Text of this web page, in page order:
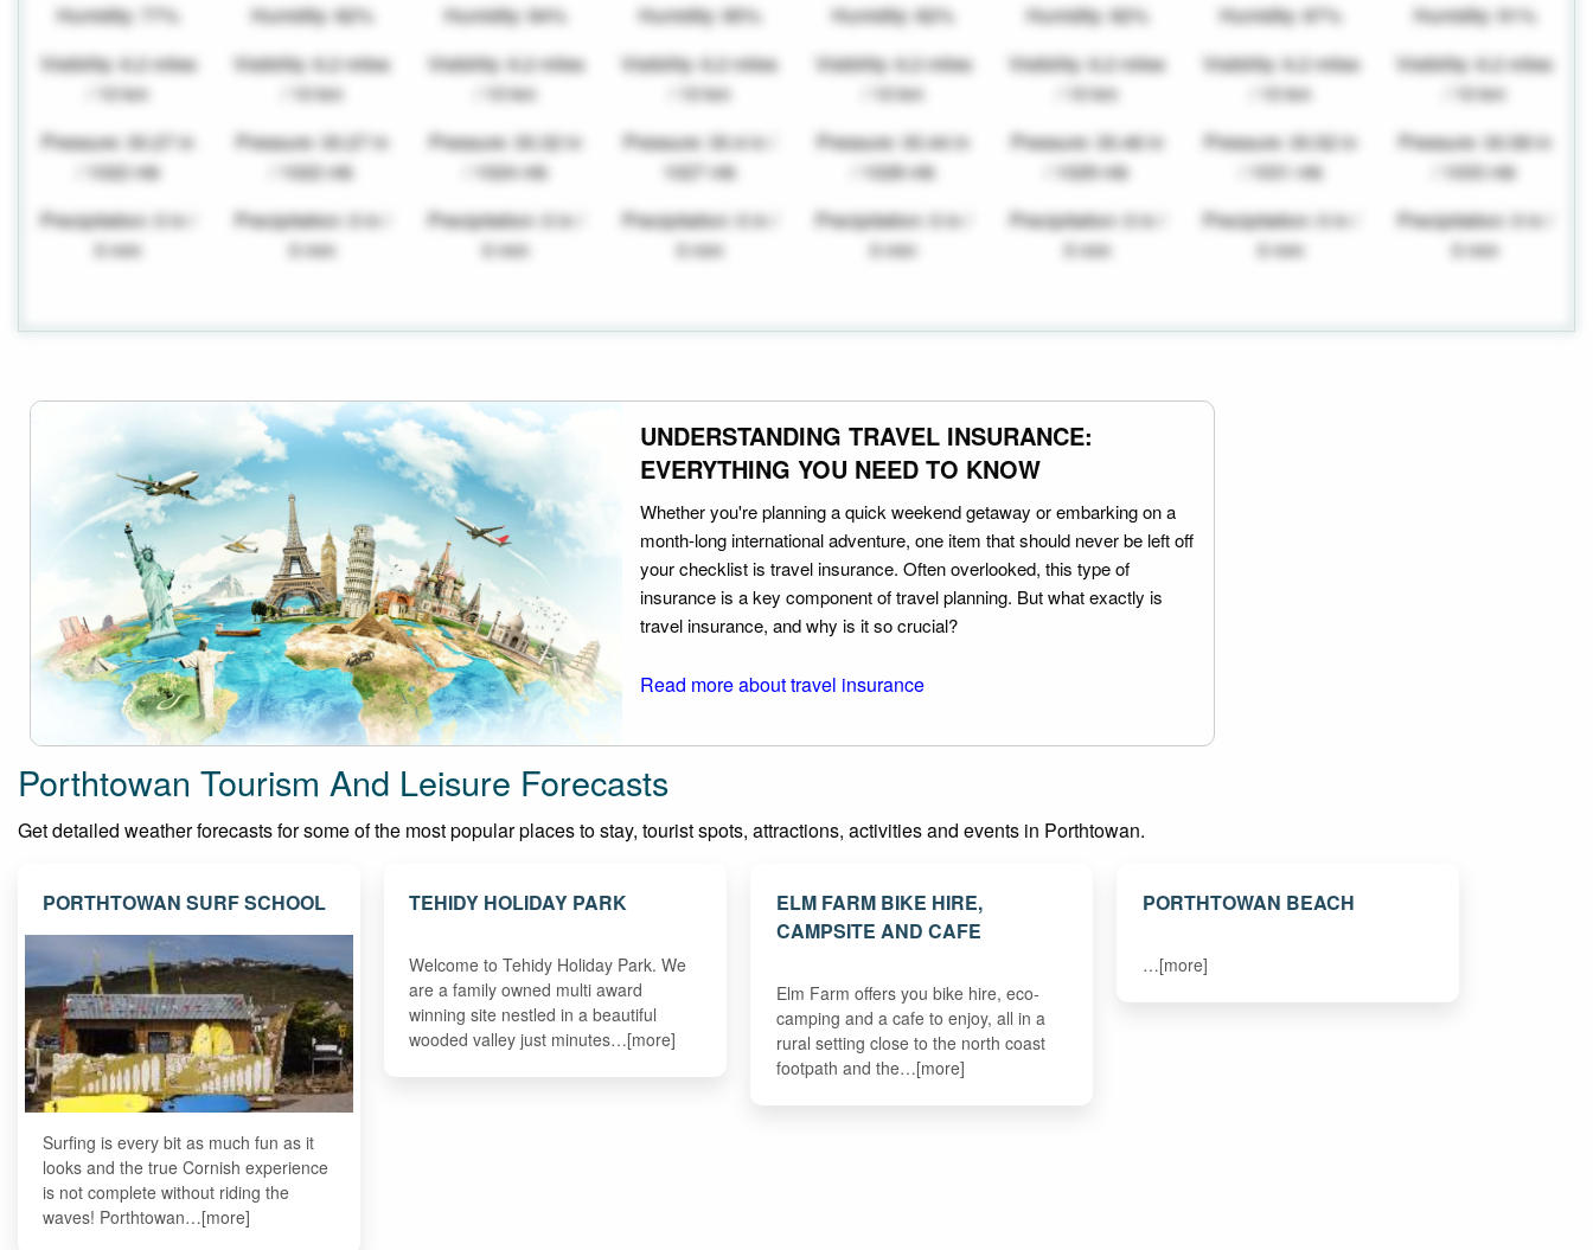
Humidity: 77%
Visibility: 6.2 miles
/ 10 km
Pressure: 30.27 in
/ 1022 mb
Precipitation: 0 in /
0 mm
Humidity: 82%
Visibility: 6.2 miles
/ 10 km
Pressure: 30.27 in
/ 1022 mb
Precipitation: 0 in /
0 mm
Humidity: 84%
Visibility: 6.2 miles
/ 10 km
Pressure: 30.32 in
/ 1024 mb
Precipitation: 0 in /
0 mm
Humidity: 85%
Visibility: 6.2 miles
/ 10 km
Pressure: 30.4 in /
1027 mb
Precipitation: 0 in /
0 mm
Humidity: 82%
Visibility: 6.2 miles
/ 10 km
Pressure: 30.44 in
/ 1028 mb
Precipitation: 0 in /
0 mm
Humidity: 82%
Visibility: 6.2 miles
/ 10 km
Pressure: 30.46 in
/ 1029 mb
Precipitation: 0 in /
0 mm
Humidity: 87%
Visibility: 6.2 miles
/ 10 km
Pressure: 30.52 in
/ 1031 mb
Precipitation: 0 in /
0 mm
Humidity: 91%
Visibility: 6.2 miles
/ 10 km
Pressure: 30.58 in
/ 1033 mb
Precipitation: 0 in /
0 mm
UNDERSTANDING TRAVEL INSURANCE:
EVERYTHING YOU NEED TO KNOW
Whether you're planning a quick weekend getaway or embarking on a
month-long international adventure, one item that should never be left off
your checklist is travel insurance. Often overlooked, this type of
insurance is a key component of travel planning. But what exactly is
travel insurance, and why is it so crucial?
Read more about travel insurance
Porthtowan Tourism And Leisure Forecasts
Get detailed weather forecasts for some of the most popular places to stay, tourist spots, attractions, activities and events in Porthtowan.
PORTHTOWAN SURF SCHOOL
Surfing is every bit as much fun as it
looks and the true Cornish experience
is not complete without riding the
waves! Porthtowan…[more]
TEHIDY HOLIDAY PARK
Welcome to Tehidy Holiday Park. We
are a family owned multi award
winning site nestled in a beautiful
wooded valley just minutes…[more]
ELM FARM BIKE HIRE,
CAMPSITE AND CAFE
Elm Farm offers you bike hire, eco-
camping and a cafe to enjoy, all in a
rural setting close to the north coast
footpath and the…[more]
PORTHTOWAN BEACH
…[more]